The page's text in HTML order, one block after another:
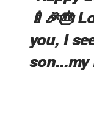
🍼🎉🎂
you, I